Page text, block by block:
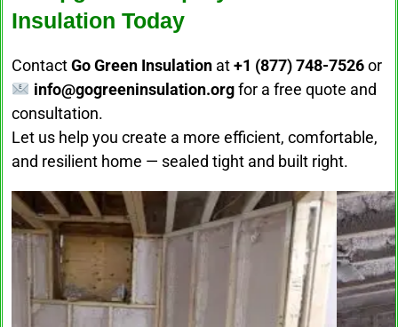
Insulation Today
ContactGo Green Insulation at+1 (877) 748-7526or
info@gogreeninsulation.orgfor a free quote and
consultation.
Let us help you create a more efficient, comfortable,
and resilient home — sealed tight and built right.